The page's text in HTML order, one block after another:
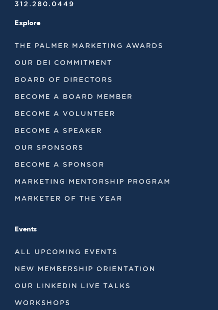
312.280.0449
Explore
THE PALMER MARKETING AWARDS
OUR DEI COMMITMENT
BOARD OF DIRECTORS
BECOME A BOARD MEMBER
BECOME A VOLUNTEER
BECOME A SPEAKER
OUR SPONSORS
BECOME A SPONSOR
MARKETING MENTORSHIP PROGRAM
MARKETER OF THE YEAR
Events
ALL UPCOMING EVENTS
NEW MEMBERSHIP ORIENTATION
OUR LINKEDIN LIVE TALKS
WORKSHOPS